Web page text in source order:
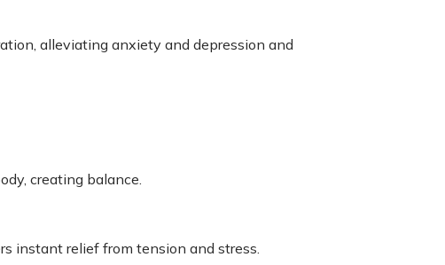
alleviating anxiety and depression and
creating balance.
instant relief from tension and stress.